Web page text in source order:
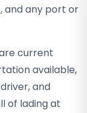
and any port or
current
available,
and
of lading at